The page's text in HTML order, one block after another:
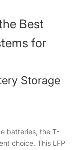
Best
for
Storage
batteries, the T-
choice. This LFP